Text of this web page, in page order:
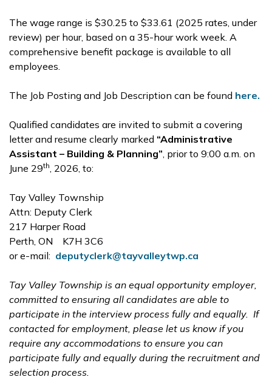
The wage range is $30.25 to $33.61 (2025 rates, under
review) per hour, based on a 35-hour work week. A
comprehensive benefit package is available to all
employees.
The Job Posting and Job Description can be found here.
Qualified candidates are invited to submit a covering
letter and resume clearly marked “Administrative
Assistant – Building & Planning”, prior to 9:00 a.m. on
June 29th, 2026, to:
Tay Valley Township
Attn: Deputy Clerk
217 Harper Road
Perth, ON K7H 3C6
or e-mail: deputyclerk@tayvalleytwp.ca
Tay Valley Township is an equal opportunity employer,
committed to ensuring all candidates are able to
participate in the interview process fully and equally. If
contacted for employment, please let us know if you
require any accommodations to ensure you can
participate fully and equally during the recruitment and
selection process.